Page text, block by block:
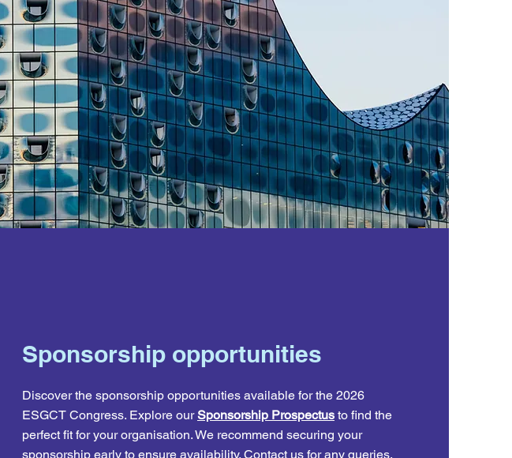
Sponsorship opportunities
Discover the sponsorship opportunities available for the 2026
ESGCT Congress. Explore ourSponsorship Prospectus to find the
perfect fit for your organisation. We recommend securing your
sponsorship early to ensure availability. Contact us forany queries.